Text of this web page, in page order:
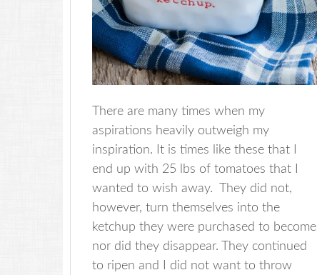
There are many times when my
aspirations heavily outweigh my
inspiration. It is times like these that I
end up with 25 lbs of tomatoes that I
wanted to wish away. They did not,
however, turn themselves into the
ketchup they were purchased to become
nor did they disappear. They continued
to ripen and I did not want to throw